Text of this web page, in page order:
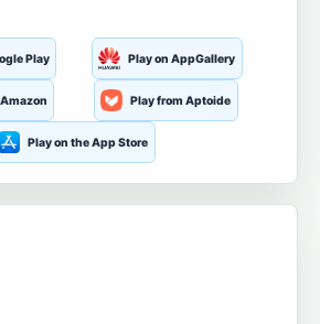
Play Play on AppGallery
Play from Aptoide
Play on the App Store